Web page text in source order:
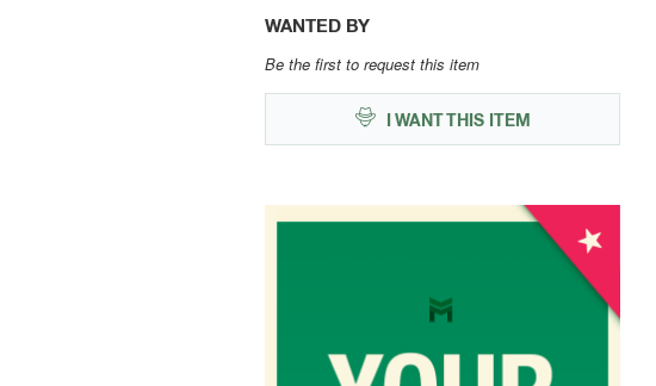
WANTED BY
Be the first to request this item
I WANT THIS ITEM